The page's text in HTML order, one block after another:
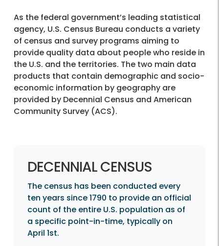
As the federal government’s leading statistical
agency, U.S. Census Bureau conducts a variety
of census and survey programs aiming to
provide quality data about people who reside in
the U.S. and the territories. The two main data
products that contain demographic and socio-
economic information by geography are
provided by Decennial Census and American
Community Survey (ACS).
DECENNIAL CENSUS
The census has been conducted every
ten years since 1790 to provide an official
count of the entire U.S. population as of
a specific point-in-time, typically on
April 1st.